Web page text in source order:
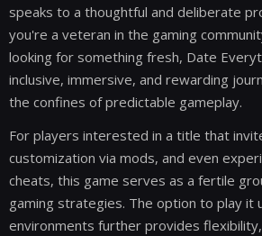
speaks to a thoughtful and deliberate
you're a veteran in the gaming
looking for something fresh, Date
inclusive, immersive, and rewarding
the confines of predictable gameplay.
For players interested in a title that
customization via mods, and even
cheats, this game serves as a fertile
gaming strategies. The option to play it
environments further provides